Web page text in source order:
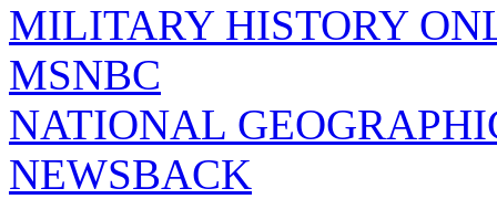
MILITARY HISTORY
MSNBC
NATIONAL
NEWSBACK